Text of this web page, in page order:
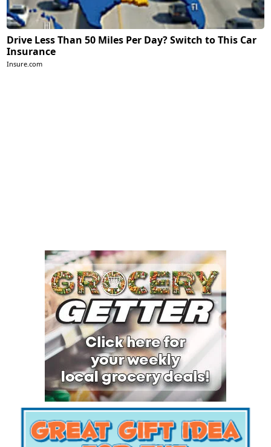
Drive Less Than 50 Miles Per Day? Switch to This Car
Insurance
Insure.com